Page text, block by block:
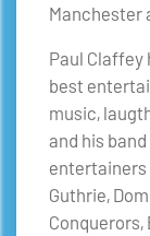
Manchester
Paul Claffey
best
music,
and his
entertainers
Guthrie,
Conquerors,